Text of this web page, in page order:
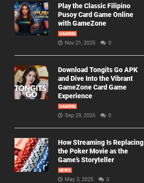
Play the Classic Filipino
Pusoy Card Game Online
with GameZone
GAMING
Nov 21, 2025 0
Download Tongits Go APK
and Dive Into the Vibrant
GameZone Card Game
Experience
GAMING
Sep 29, 2025 0
How Streaming Is Replacing
the Poker Movie as the
Game’s Storyteller
NEWS
May 3, 2025 0